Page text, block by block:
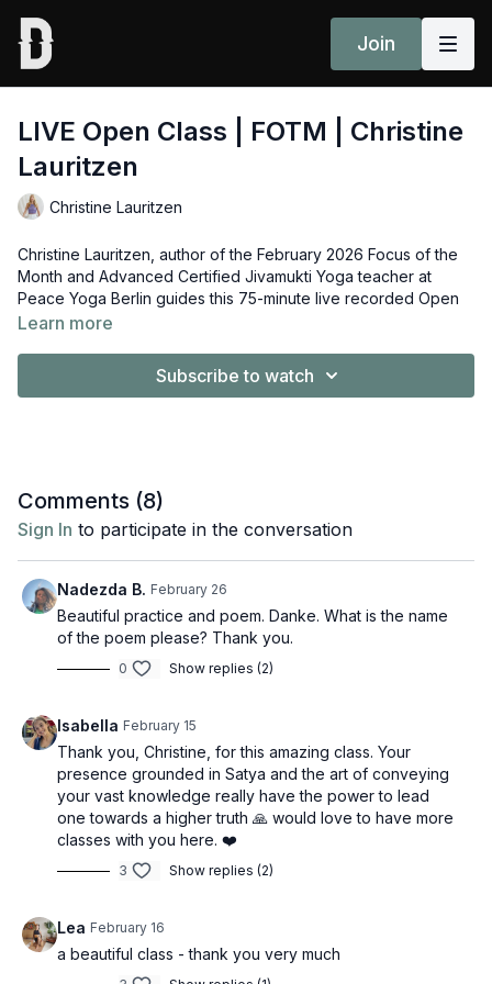
Join
LIVE Open Class | FOTM | Christine
Lauritzen
Christine Lauritzen
Christine Lauritzen, author of the February 2026 Focus of the
Month and Advanced Certified Jivamukti Yoga teacher at
Peace Yoga Berlin guides this 75-minute live recorded Open
Class based on the theme of her essay, “The Potential of
here.
Learn more
Subscribe to watch
Comments (8)
Sign In to participate in the conversation
Nadezda B. February 26
Beautiful practice and poem. Danke. What is the name
of the poem please? Thank you.
0 Show replies (2)
Isabella February 15
Thank you, Christine, for this amazing class. Your
presence grounded in Satya and the art of conveying
your vast knowledge really have the power to lead
one towards a higher truth 🙏 would love to have more
classes with you here. ❤️
3 Show replies (2)
Lea February 16
a beautiful class - thank you very much